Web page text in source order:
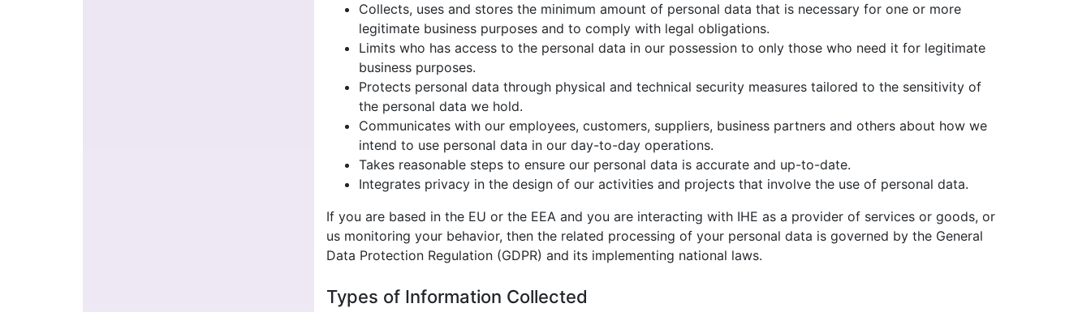
Collects, uses and stores the minimum amount of personal data that is necessary for one or more
legitimate business purposes and to comply with legal obligations.
Limits who has access to the personal data in our possession to only those who need it for legitimate
business purposes.
Protects personal data through physical and technical security measures tailored to the sensitivity of
the personal data we hold.
Communicates with our employees, customers, suppliers, business partners and others about how we
intend to use personal data in our day-to-day operations.
Takes reasonable steps to ensure our personal data is accurate and up-to-date.
Integrates privacy in the design of our activities and projects that involve the use of personal data.
If you are based in the EU or the EEA and you are interacting with IHE as a provider of services or goods, or
us monitoring your behavior, then the related processing of your personal data is governed by the General
Data Protection Regulation (GDPR) and its implementing national laws.
Types of Information Collected